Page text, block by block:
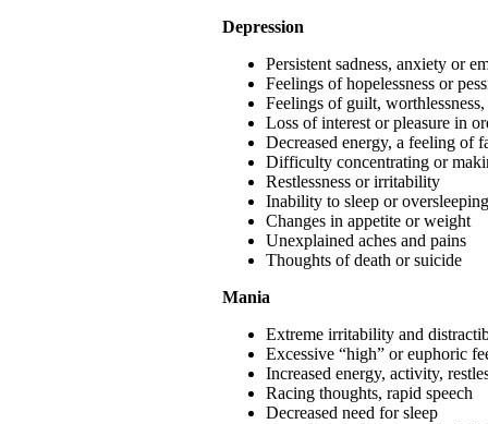
Depression
Persistent sadness, anxiety or
Feelings of hopelessness or
Feelings of guilt, worthlessness,
Loss of interest or pleasure in
Decreased energy, a feeling of
Difficulty concentrating or
Restlessness or irritability
Inability to sleep or oversleeping
Changes in appetite or weight
Unexplained aches and pains
Thoughts of death or suicide
Mania
Extreme irritability and
Excessive “high” or euphoric
Increased energy, activity,
Racing thoughts, rapid speech
Decreased need for sleep